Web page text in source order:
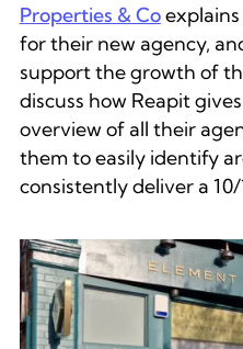
Properties & Coexplains
for their new agency,
support the growth of
discuss how Reapit
overview of all their
them to easily identify
consistently deliver a